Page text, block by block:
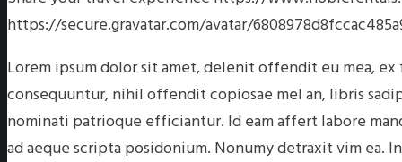
https://secure.gravatar.com/avatar/
Lorem ipsum dolor sit amet, delenit offendit eu mea,
consequuntur, nihil offendit copiosae mel an, libris
nominati patrioque efficiantur. Id eam affert labore
ad aeque scripta posidonium. Nonumy detraxit vim ea.